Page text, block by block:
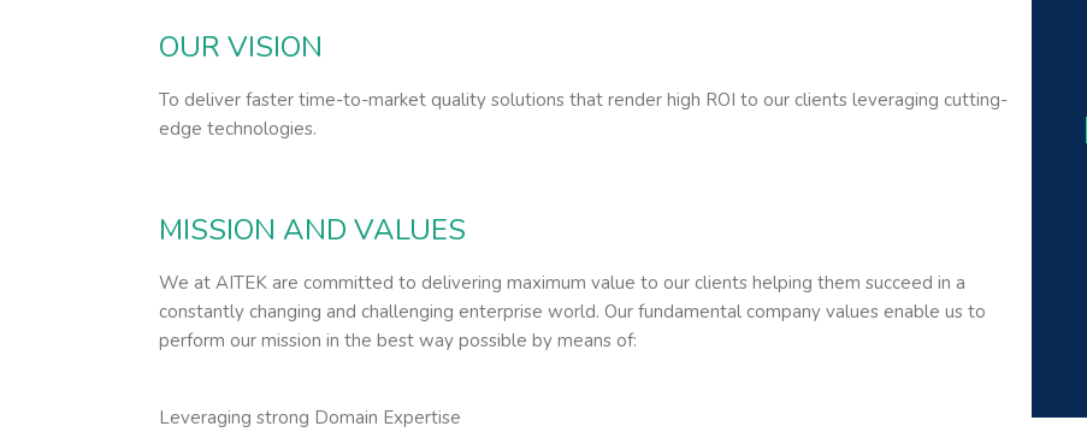
OUR VISION
To deliver faster time-to-market quality solutions that render high ROI to our clients leveraging cutting-
edge technologies.
MISSION AND VALUES
We at AITEK are committed to delivering maximum value to our clients helping them succeed in a
constantly changing and challenging enterprise world. Our fundamental company values enable us to
perform our mission in the best way possible by means of:
Leveraging strong Domain Expertise